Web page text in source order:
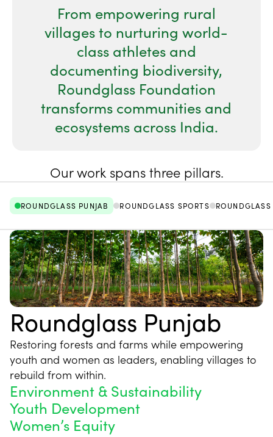
From empowering rural
villages to nurturing world-
class athletes and
documenting biodiversity,
Roundglass Foundation
transforms communities and
ecosystems across India.
Our work spans three pillars.
ROUNDGLASS PUNJAB ROUNDGLASS SPORTS
Roundglass Punjab
Restoring forests and farms while empowering
youth and women as leaders, enabling villages to
rebuild from within.
Environment & Sustainability
Youth Development
Women’s Equity